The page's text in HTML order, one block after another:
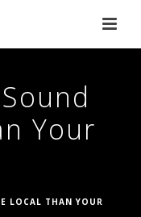
Your
LOCAL THAN YOUR